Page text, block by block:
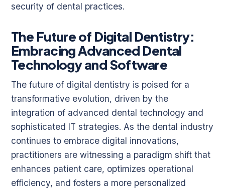
security of dental practices.
The Future of Digital Dentistry:
Embracing Advanced Dental
Technology and Software
The future of digital dentistry is poised for a
transformative evolution, driven by the
integration of advanced dental technology and
sophisticated IT strategies. As the dental industry
continues to embrace digital innovations,
practitioners are witnessing a paradigm shift that
enhances patient care, optimizes operational
efficiency, and fosters a more personalized